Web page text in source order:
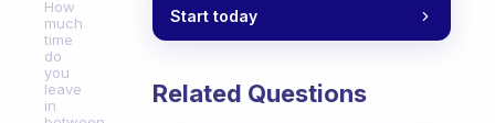
How
much
time
do
you
leave
in
Start today
Related Questions